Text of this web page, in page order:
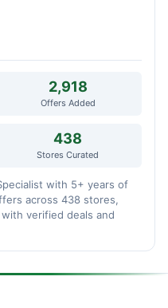
2,918
Offers Added
438
Stores Curated
with 5+ years of
across 438 stores,
verified deals and